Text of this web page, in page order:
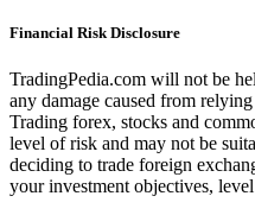
Financial Risk Disclosure
TradingPedia.com will not be
any damage caused from
Trading forex, stocks and
level of risk and may not be
deciding to trade foreign
your investment objectives,